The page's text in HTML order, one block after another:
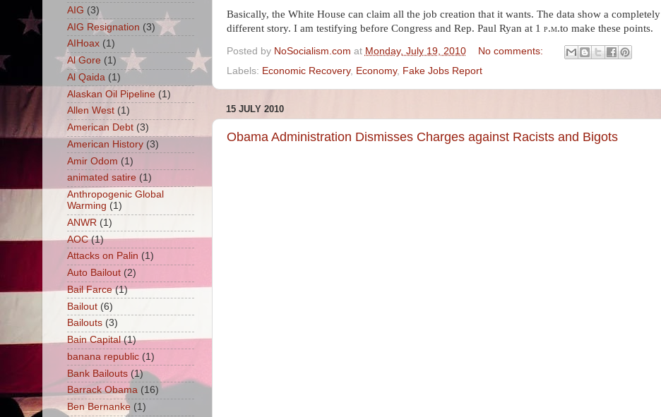
Basically, the White House can claim all the job creation that it wants. The data show a completely
different story. I am testifying before Congress and Rep. Paul Ryan at 1 p.m.to make these points.
Posted by NoSocialism.com at Monday, July 19, 2010
No comments:
Labels: Economic Recovery, Economy, Fake Jobs Report
15 JULY 2010
Obama Administration Dismisses Charges against Racists and Bigots
AIG (3)
AIG Resignation (3)
AIHoax (1)
Al Gore (1)
Al Qaida (1)
Alaskan Oil Pipeline (1)
Allen West (1)
American Debt (3)
American History (3)
Amir Odom (1)
animated satire (1)
Anthropogenic Global
Warming (1)
ANWR (1)
AOC (1)
Attacks on Palin (1)
Auto Bailout (2)
Bail Farce (1)
Bailout (6)
Bailouts (3)
Bain Capital (1)
banana republic (1)
Bank Bailouts (1)
Barrack Obama (16)
Ben Bernanke (1)